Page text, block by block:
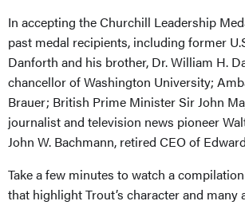
In accepting the Churchill Leadership
past medal recipients, including former
Danforth and his brother, Dr. William H.
chancellor of Washington University;
Brauer; British Prime Minister Sir John
journalist and television news pioneer
John W. Bachmann, retired CEO of
Take a few minutes to watch a
that highlight Trout’s character and many